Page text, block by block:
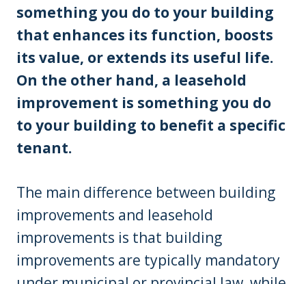
something you do to your building
that enhances its function, boosts
its value, or extends its useful life.
On the other hand, a leasehold
improvement is something you do
to your building to benefit a specific
tenant.
The main difference between building
improvements and leasehold
improvements is that building
improvements are typically mandatory